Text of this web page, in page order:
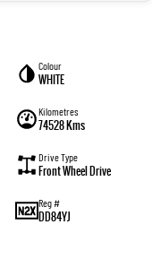
Colour
WHITE
Kilometres
74528 Kms
Drive Type
Front Wheel Drive
Reg #
DD84YJ